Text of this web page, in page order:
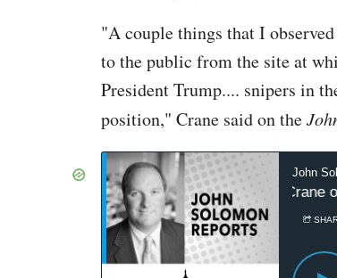
"A couple things that I
to the public from the site at
President Trump.... snipers in
position," Crane said on the
John
John Solomon, Rep Crane